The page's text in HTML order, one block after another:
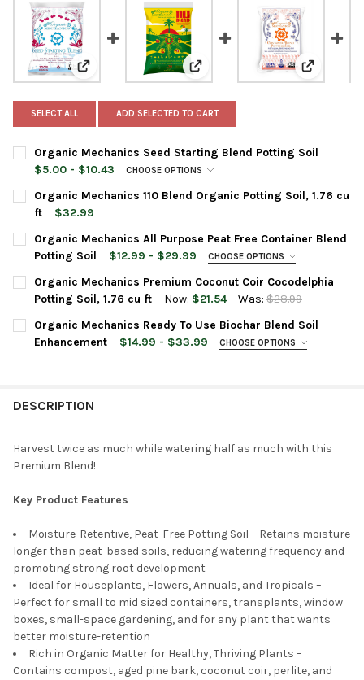
View: Organic Mechanics Seed Starting Blend Potting
View: Organic Mechanics 110
View:
SELECT ALL ADD SELECTED TO CART
Organic Mechanics Seed Starting Blend Potting Soil
$5.00 - $10.43
CHOOSE OPTIONS
BAG SIZE:
CURRENT
STOCK:
QUANTITY:
DECREASE QUANTITY OF ORGANIC MECHANICS SEED
INCREASE QUANTITY OF ORGANIC MECHANICS
Organic Mechanics 110 Blend Organic Potting Soil, 1.76 cu
ft
$32.99
CURRENT
STOCK:
QUANTITY:
DECREASE QUANTITY OF ORGANIC MECHANICS 110 BLEND
INCREASE QUANTITY OF ORGANIC MECHANICS 110
Organic Mechanics All Purpose Peat Free Container Blend
Potting Soil
$12.99 - $29.99 CHOOSE OPTIONS
BAG SIZE:
CURRENT
STOCK:
QUANTITY:
DECREASE QUANTITY OF ORGANIC MECHANICS ALL PURPOSE
INCREASE QUANTITY OF ORGANIC MECHANICS ALL
Organic Mechanics Premium Coconut Coir Cocodelphia
Potting Soil, 1.76 cu ft
Now: $21.54 Was: $28.99
CURRENT
STOCK:
QUANTITY:
DECREASE QUANTITY OF ORGANIC MECHANICS PREMIUM
INCREASE QUANTITY OF ORGANIC MECHANICS
Organic Mechanics Ready To Use Biochar Blend Soil
Enhancement
$14.99 - $33.99 CHOOSE OPTIONS
DESCRIPTION
Harvest twice as much while watering half as much with this
Premium Blend!
Key Product Features
Moisture-Retentive, Peat-Free Potting Soil – Retains moisture
longer than peat-based soils, reducing watering frequency and
promoting strong root development
Ideal for Houseplants, Flowers, Annuals, and Tropicals –
Perfect for small to mid sized containers, transplants, window
boxes, small-space gardening, and for any plant that wants
better moisture-retention
Rich in Organic Matter for Healthy, Thriving Plants –
Contains compost, aged pine bark, coconut coir, perlite, and